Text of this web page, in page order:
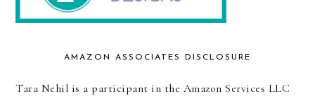
AMAZON ASSOCIATES DISCLOSURE
Tara Nehil is a participant in the Amazon Services LLC